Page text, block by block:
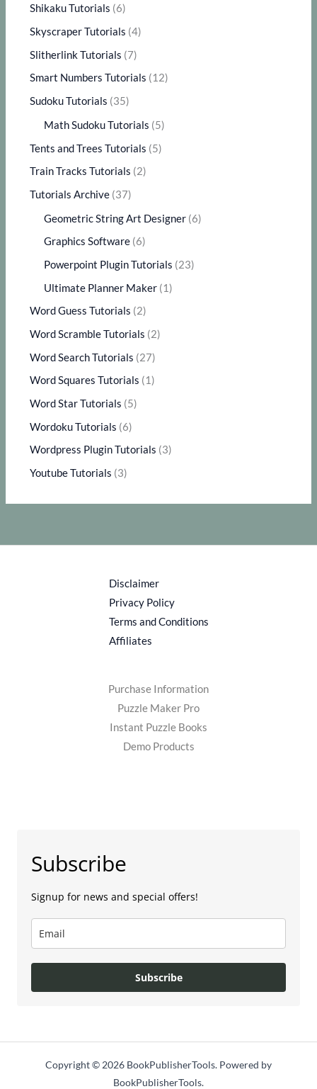
Shikaku Tutorials (6)
Skyscraper Tutorials (4)
Slitherlink Tutorials (7)
Smart Numbers Tutorials (12)
Sudoku Tutorials (35)
Math Sudoku Tutorials (5)
Tents and Trees Tutorials (5)
Train Tracks Tutorials (2)
Tutorials Archive (37)
Geometric String Art Designer (6)
Graphics Software (6)
Powerpoint Plugin Tutorials (23)
Ultimate Planner Maker (1)
Word Guess Tutorials (2)
Word Scramble Tutorials (2)
Word Search Tutorials (27)
Word Squares Tutorials (1)
Word Star Tutorials (5)
Wordoku Tutorials (6)
Wordpress Plugin Tutorials (3)
Youtube Tutorials (3)
Disclaimer
Privacy Policy
Terms and Conditions
Affiliates
Purchase Information
Puzzle Maker Pro
Instant Puzzle Books
Demo Products
Subscribe
Signup for news and special offers!
Subscribe
Copyright © 2026 BookPublisherTools. Powered by
BookPublisherTools.